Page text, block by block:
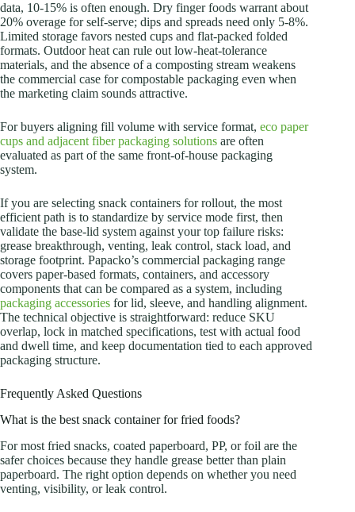
data, 10-15% is often enough. Dry finger foods warrant about
20% overage for self-serve; dips and spreads need only 5-8%.
Limited storage favors nested cups and flat-packed folded
formats. Outdoor heat can rule out low-heat-tolerance
materials, and the absence of a composting stream weakens
the commercial case for compostable packaging even when
the marketing claim sounds attractive.
For buyers aligning fill volume with service format, eco paper
cups and adjacent fiber packaging solutions are often
evaluated as part of the same front-of-house packaging
system.
If you are selecting snack containers for rollout, the most
efficient path is to standardize by service mode first, then
validate the base-lid system against your top failure risks:
grease breakthrough, venting, leak control, stack load, and
storage footprint. Papacko’s commercial packaging range
covers paper-based formats, containers, and accessory
components that can be compared as a system, including
packaging accessories for lid, sleeve, and handling alignment.
The technical objective is straightforward: reduce SKU
overlap, lock in matched specifications, test with actual food
and dwell time, and keep documentation tied to each approved
packaging structure.
Frequently Asked Questions
What is the best snack container for fried foods?
For most fried snacks, coated paperboard, PP, or foil are the
safer choices because they handle grease better than plain
paperboard. The right option depends on whether you need
venting, visibility, or leak control.